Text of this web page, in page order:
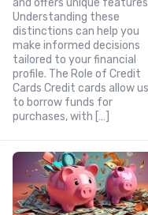
and offers unique
Understanding these
distinctions can help you
make informed decisions
tailored to your financial
profile. The Role of Credit
Cards Credit cards allow
to borrow funds for
purchases, with […]